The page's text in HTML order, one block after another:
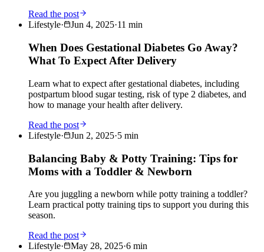
Read the post
Lifestyle· Jun 4, 2025·11 min
When Does Gestational Diabetes Go Away?
What To Expect After Delivery
Learn what to expect after gestational diabetes, including
postpartum blood sugar testing, risk of type 2 diabetes, and
how to manage your health after delivery.
Read the post
Lifestyle· Jun 2, 2025·5 min
Balancing Baby & Potty Training: Tips for
Moms with a Toddler & Newborn
Are you juggling a newborn while potty training a toddler?
Learn practical potty training tips to support you during this
season.
Read the post
Lifestyle· May 28, 2025·6 min